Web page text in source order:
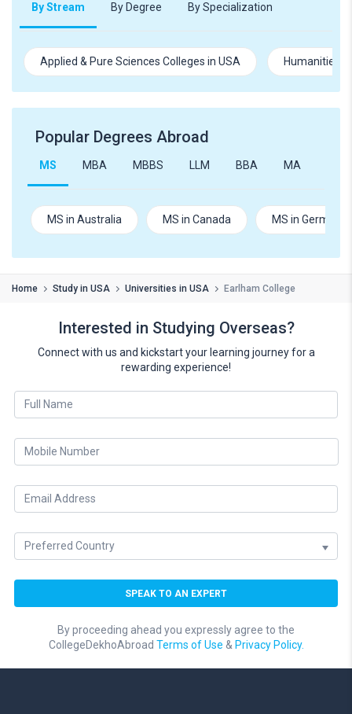
By Stream By Degree By Specialization
Applied & Pure Sciences Colleges in USA Humanities
Popular Degrees Abroad
MS MBA MBBS LLM BBA MA
MS in Australia MS in Canada MS in Germany
Home Study in USA Universities in USA Earlham College
Interested in Studying Overseas?
Connect with us and kickstart your learning journey for a
rewarding experience!
By proceeding ahead you expressly agree to the
CollegeDekhoAbroad Terms of Use & Privacy Policy.